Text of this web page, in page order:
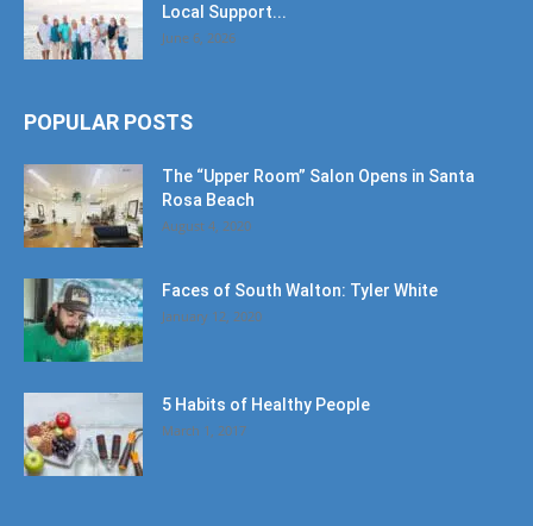
Local Support...
June 6, 2026
POPULAR POSTS
The “Upper Room” Salon Opens in Santa
Rosa Beach
August 4, 2020
Faces of South Walton: Tyler White
January 12, 2020
5 Habits of Healthy People
March 1, 2017